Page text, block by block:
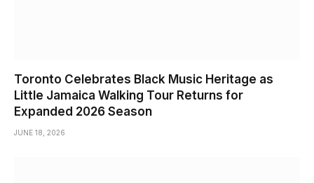
Toronto Celebrates Black Music Heritage as
Little Jamaica Walking Tour Returns for
Expanded 2026 Season
JUNE 18, 2026